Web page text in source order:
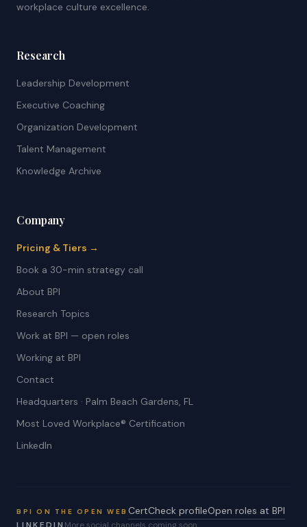
workplace culture excellence.
Research
Leadership Development
Executive Coaching
Organization Development
Talent Management
Knowledge Archive
Company
Pricing & Tiers →
Book a 30-min strategy call
About BPI
Research Topics
Work at BPI — open roles
Working at BPI
Contact
Headquarters · Palm Beach Gardens, FL
Most Loved Workplace® Certification
LinkedIn
BPI ON THE OPEN WEB CertCheck profileOpen roles at BPI